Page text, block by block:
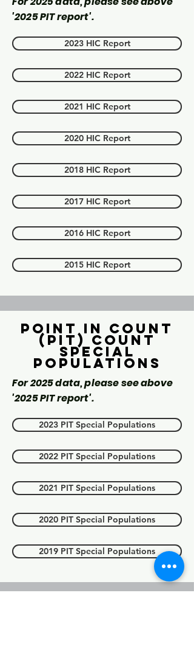
'2025 PIT report'.
2023 HIC Report
2022 HIC Report
2021 HIC Report
2020 HIC Report
2018 HIC Report
2017 HIC Report
2016 HIC Report
2015 HIC Report
Point in count
(PIT) Count
Special
Populations
For 2025 data, please see above
'2025 PIT report'.
2023 PIT Special Populations
2022 PIT Special Populations
2021 PIT Special Populations
2020 PIT Special Populations
2019 PIT Special Populations